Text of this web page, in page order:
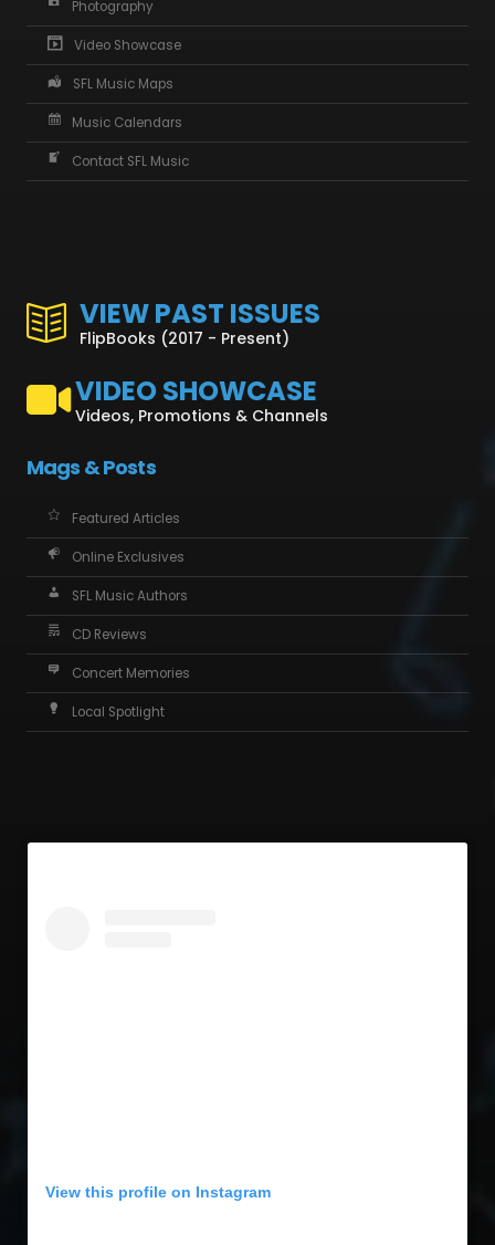
Photography
Video Showcase
SFL Music Maps
Music Calendars
Contact SFL Music
VIEW PAST ISSUES
FlipBooks (2017 - Present)
VIDEO SHOWCASE
Videos, Promotions & Channels
Mags & Posts
Featured Articles
Online Exclusives
SFL Music Authors
CD Reviews
Concert Memories
Local Spotlight
View this profile on Instagram